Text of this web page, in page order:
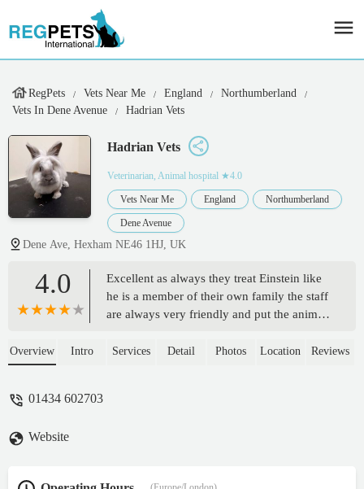
RegPets Vets Near Me England
Northumberland
Vets In Dene Avenue
Hadrian Vets
Hadrian Vets
Veterinarian, Animal hospital ★4.0
Vets Near Me England Northumberland
Dene Avenue
Dene Ave, Hexham NE46 1HJ, UK
4.0
Excellent as always they treat Einstein like
he is a member of their own family the staff
are always very friendly and put the animals
handle so it was nice to see them adjust to
Overview Intro Services Detail Photos Location Reviews
01434 602703
Website